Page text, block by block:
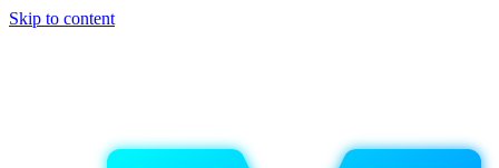
Skip to content